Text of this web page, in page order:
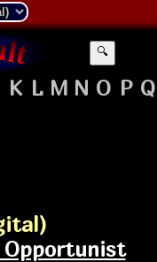
🔍
K L M N O P Q
Opportunist